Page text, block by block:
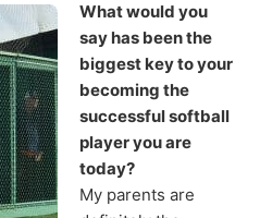
What would you
say has been the
biggest key to your
becoming the
successful softball
player you are
today?
My parents are